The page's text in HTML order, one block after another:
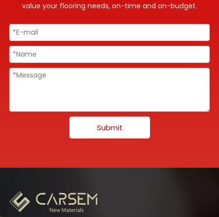
value your flooring needs, on-time and on-budget.
Submit